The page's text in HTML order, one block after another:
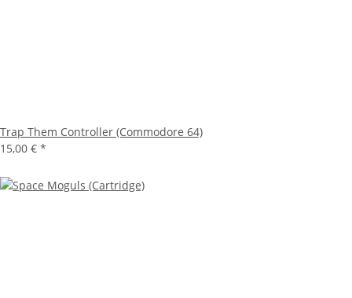
Trap Them Controller (Commodore 64)
15,00 € *